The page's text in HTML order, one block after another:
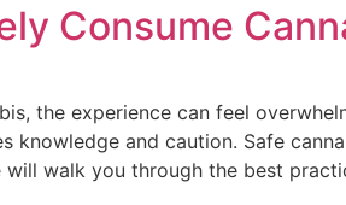
Consume
the experience can feel
knowledge and caution. Safe
will walk you through the best